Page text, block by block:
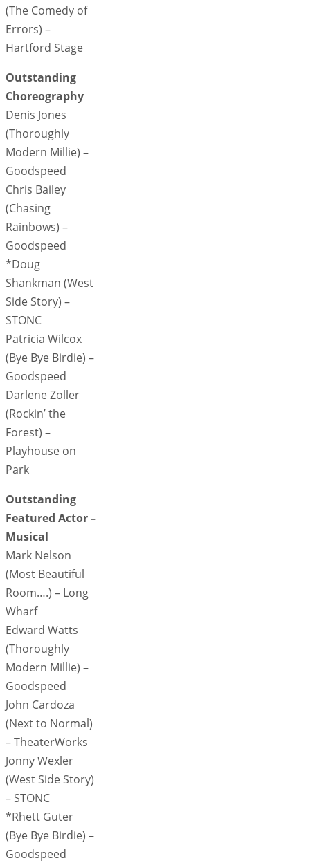
(The Comedy of
Errors) –
Hartford Stage
Outstanding
Choreography
Denis Jones
(Thoroughly
Modern Millie) –
Goodspeed
Chris Bailey
(Chasing
Rainbows) –
Goodspeed
*Doug
Shankman (West
Side Story) –
STONC
Patricia Wilcox
(Bye Bye Birdie) –
Goodspeed
Darlene Zoller
(Rockin’ the
Forest) –
Playhouse on
Park
Outstanding
Featured Actor –
Musical
Mark Nelson
(Most Beautiful
Room….) – Long
Wharf
Edward Watts
(Thoroughly
Modern Millie) –
Goodspeed
John Cardoza
(Next to Normal)
– TheaterWorks
Jonny Wexler
(West Side Story)
– STONC
*Rhett Guter
(Bye Bye Birdie) –
Goodspeed